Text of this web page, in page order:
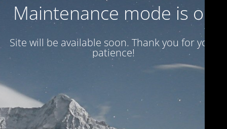
Maintenance mode is on
Site will be available soon. Thank you for your
patience!